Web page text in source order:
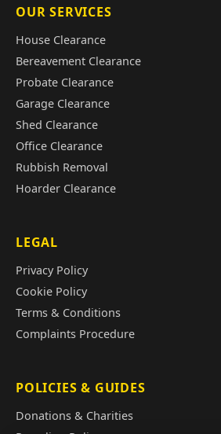
OUR SERVICES
House Clearance
Bereavement Clearance
Probate Clearance
Garage Clearance
Shed Clearance
Office Clearance
Rubbish Removal
Hoarder Clearance
LEGAL
Privacy Policy
Cookie Policy
Terms & Conditions
Complaints Procedure
POLICIES & GUIDES
Donations & Charities